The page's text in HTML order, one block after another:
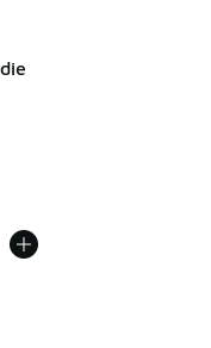
A$90.00 to